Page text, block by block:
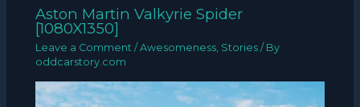
Aston Martin Valkyrie Spider
[1080X1350]
Leave a Comment /Awesomeness, Stories / By
oddcarstory.com